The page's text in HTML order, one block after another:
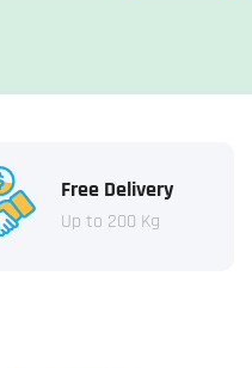
Free Delivery
Up to 200 Kg